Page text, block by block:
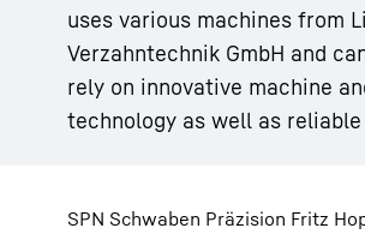
uses various machines from
Verzahntechnik GmbH and
rely on innovative machine
technology as well as
SPN Schwaben Präzision Fritz